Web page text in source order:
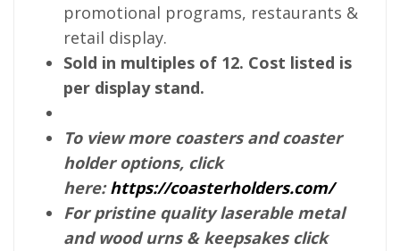
promotional programs, restaurants &
retail display.
Sold in multiples of 12. Cost listed is
per display stand.
To view more coasters and coaster
holder options, click
here:https://coasterholders.com/
For pristine quality laserable metal
and wood urns & keepsakes click